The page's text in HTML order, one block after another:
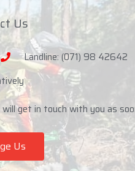
Us
Landline: (071) 98 42642
get in touch with you as
Us